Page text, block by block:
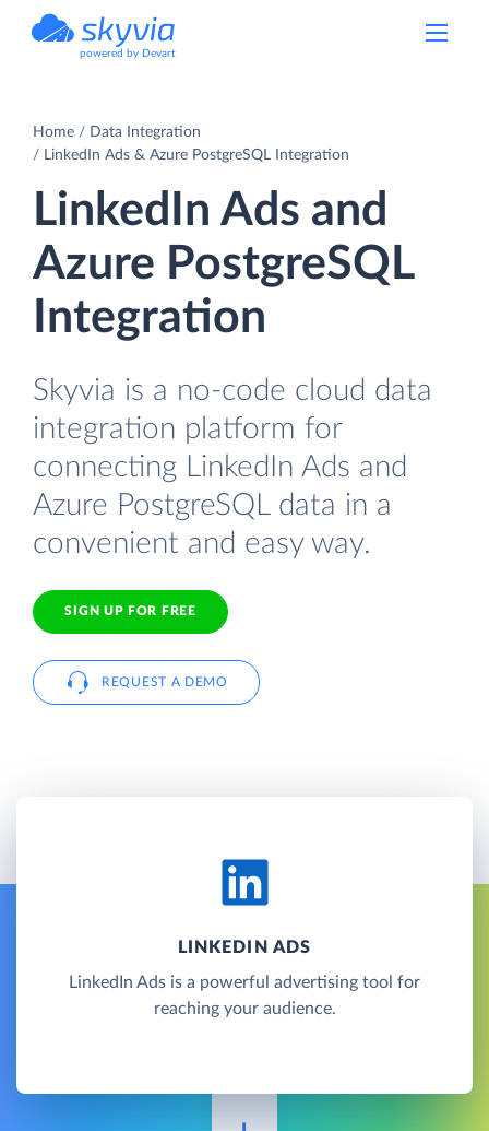
powered by Devart
Home
Data Integration
LinkedIn Ads & Azure PostgreSQL Integration
LinkedIn Ads and
Azure PostgreSQL
Integration
Skyvia is a no-code cloud data
integration platform for
connecting LinkedIn Ads and
Azure PostgreSQL data in a
convenient and easy way.
SIGN UP FOR FREE
REQUEST A DEMO
LINKEDIN ADS
LinkedIn Ads is a powerful advertising tool for
reaching your audience.